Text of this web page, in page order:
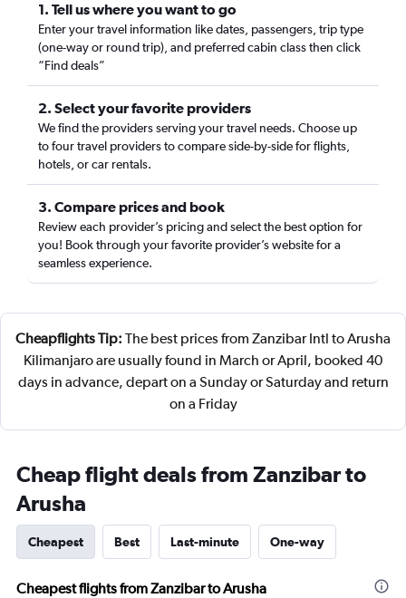
1. Tell us where you want to go
Enter your travel information like dates, passengers, trip type
(one-way or round trip), and preferred cabin class then click
“Find deals”
2. Select your favorite providers
We find the providers serving your travel needs. Choose up
to four travel providers to compare side-by-side for flights,
hotels, or car rentals.
3. Compare prices and book
Review each provider’s pricing and select the best option for
you! Book through your favorite provider’s website for a
seamless experience.
Cheapflights Tip: The best prices from Zanzibar Intl to Arusha
Kilimanjaro are usually found in March or April, booked 40
days in advance, depart on a Sunday or Saturday and return
on a Friday
Cheap flight deals from Zanzibar to
Arusha
Cheapest Best Last-minute One-way
Cheapest flights from Zanzibar to Arusha